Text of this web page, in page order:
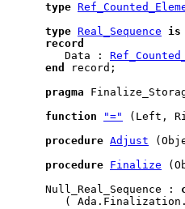
type
type Real_Sequence is
record
         Data :
end
record ;
pragma
function
"=" (Left,
procedure Adjust
procedure Finalize
      Null_Real_Sequence :
(